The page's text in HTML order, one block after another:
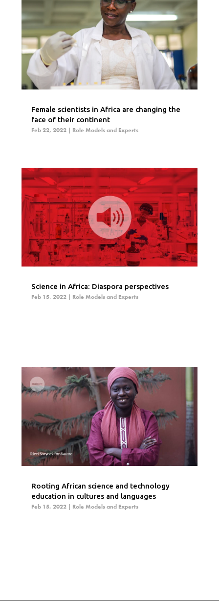
Female scientists in Africa are changing the
face of their continent
Feb 22, 2022| Role Models and Experts
Science in Africa: Diaspora perspectives
Feb 15, 2022| Role Models and Experts
Rooting African science and technology
education in cultures and languages
Feb 15, 2022| Role Models and Experts